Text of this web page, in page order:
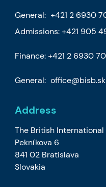
General: +421 2 6930
Admissions: +421 905
Finance: +421 2 6930
General: office@bisb.sk
Address
The British
Pekníkova 6
841 02 Bratislava
Slovakia